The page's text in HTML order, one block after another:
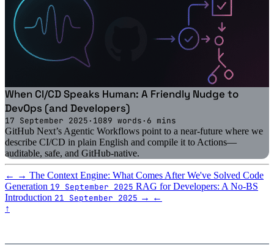
When CI/CD Speaks Human: A Friendly Nudge to
DevOps (and Developers)
17 September 2025 · 1089 words · 6 mins
GitHub Next’s Agentic Workflows point to a near-future where we
describe CI/CD in plain English and compile it to Actions—
auditable, safe, and GitHub-native.
← → The Context Engine: What Comes After We've Solved Code
Generation 19 September 2025 RAG for Developers: A No-BS
Introduction 21 September 2025 → ←
↑